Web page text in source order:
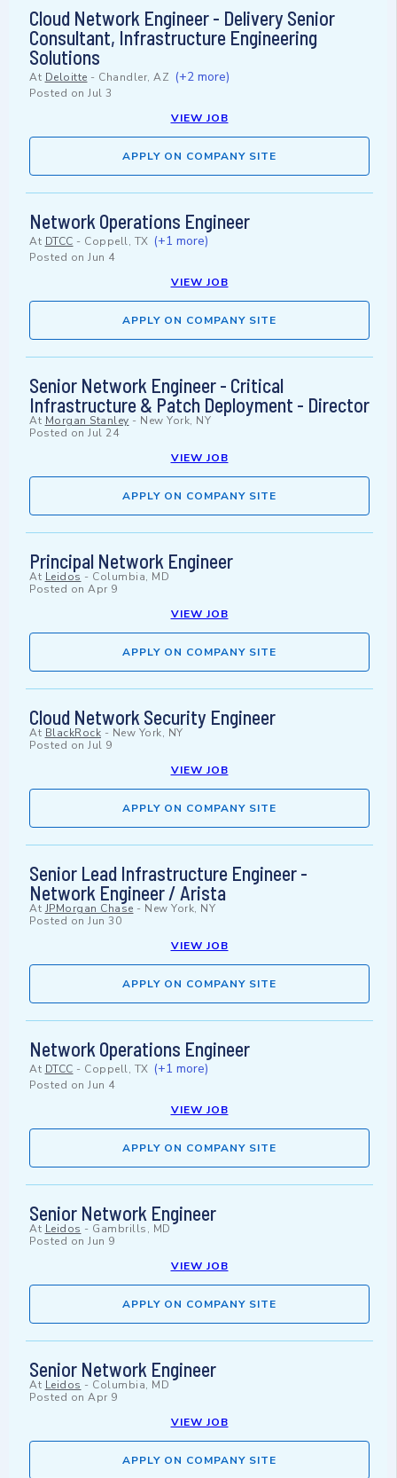
Cloud Network Engineer - Delivery Senior
Consultant, Infrastructure Engineering
Solutions
At Deloitte - Chandler, AZ (+2 more)
Posted on Jul 3
VIEW JOB
APPLY ON COMPANY SITE
Network Operations Engineer
At DTCC - Coppell, TX (+1 more)
Posted on Jun 4
VIEW JOB
APPLY ON COMPANY SITE
Senior Network Engineer - Critical
Infrastructure & Patch Deployment - Director
At Morgan Stanley - New York, NY
Posted on Jul 24
VIEW JOB
APPLY ON COMPANY SITE
Principal Network Engineer
At Leidos - Columbia, MD
Posted on Apr 9
VIEW JOB
APPLY ON COMPANY SITE
Cloud Network Security Engineer
At BlackRock - New York, NY
Posted on Jul 9
VIEW JOB
APPLY ON COMPANY SITE
Senior Lead Infrastructure Engineer -
Network Engineer / Arista
At JPMorgan Chase - New York, NY
Posted on Jun 30
VIEW JOB
APPLY ON COMPANY SITE
Network Operations Engineer
At DTCC - Coppell, TX (+1 more)
Posted on Jun 4
VIEW JOB
APPLY ON COMPANY SITE
Senior Network Engineer
At Leidos - Gambrills, MD
Posted on Jun 9
VIEW JOB
APPLY ON COMPANY SITE
Senior Network Engineer
At Leidos - Columbia, MD
Posted on Apr 9
VIEW JOB
APPLY ON COMPANY SITE